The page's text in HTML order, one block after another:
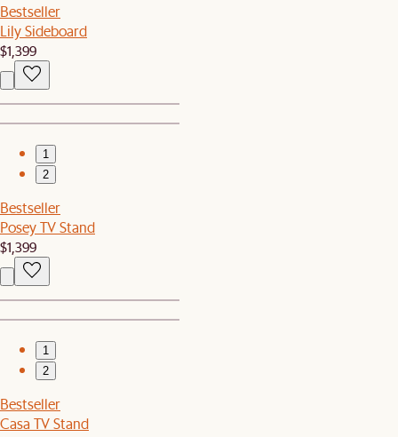
Bestseller
Lily Sideboard
$1,399
1
2
Bestseller
Posey TV Stand
$1,399
1
2
Bestseller
Casa TV Stand